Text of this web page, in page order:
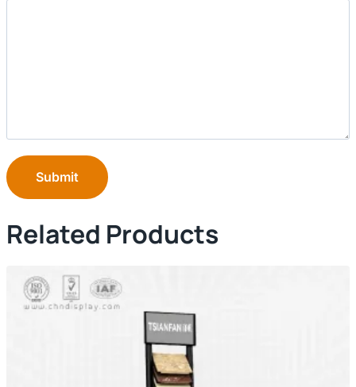
Submit
Related Products